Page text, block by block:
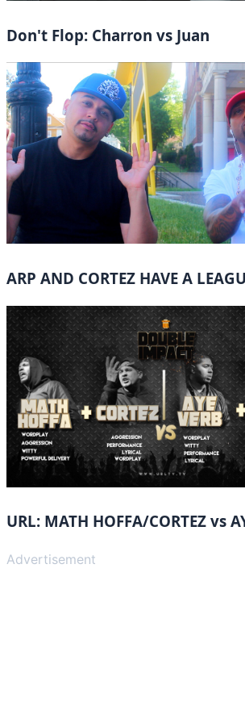
Don't Flop: Charron vs Juan
ARP AND CORTEZ HAVE A
URL: MATH HOFFA/CORTEZ vs
Advertisement